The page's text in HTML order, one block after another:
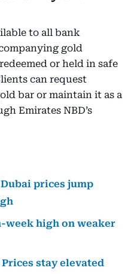
to all bank
gold
or held in safe
can request
bar or maintain it as a
Emirates NBD’s
prices jump
week high on weaker
stay elevated